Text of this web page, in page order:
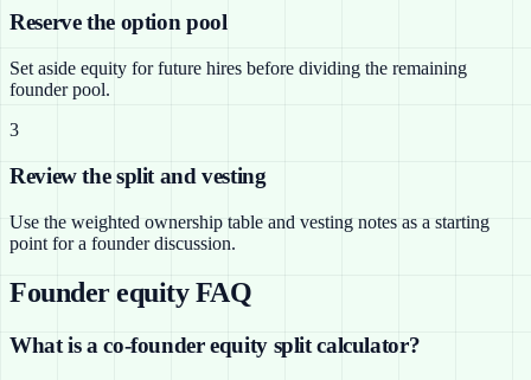
Reserve the option pool
Set aside equity for future hires before dividing the remaining
founder pool.
3
Review the split and vesting
Use the weighted ownership table and vesting notes as a starting
point for a founder discussion.
Founder equity FAQ
What is a co-founder equity split calculator?